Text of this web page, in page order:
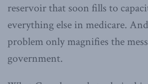
reservoir that soon fills to
everything else in medicare.
problem only magnifies the
government.